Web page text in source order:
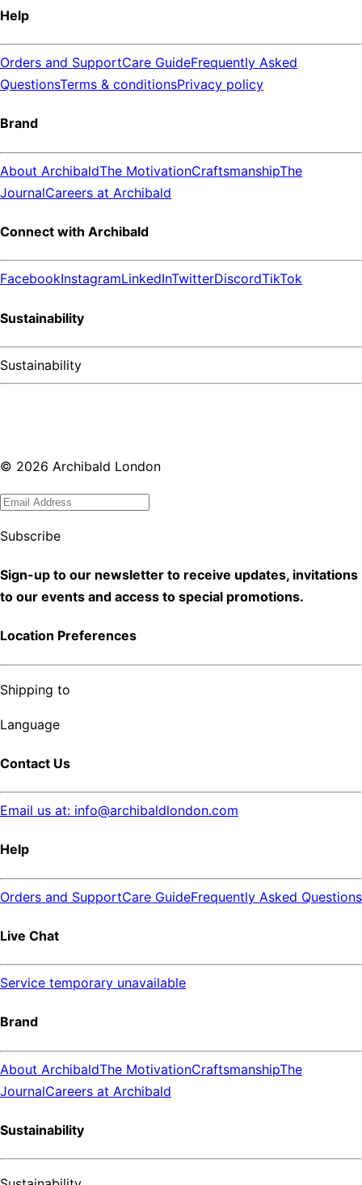
Help
Orders and SupportCare GuideFrequently Asked
QuestionsTerms & conditionsPrivacy policy
Brand
About ArchibaldThe MotivationCraftsmanshipThe
JournalCareers at Archibald
Connect with Archibald
FacebookInstagramLinkedInTwitterDiscordTikTok
Sustainability
Sustainability
© 2026 Archibald London
Subscribe
Sign-up to our newsletter to receive updates, invitations
to our events and access to special promotions.
Location Preferences
Shipping to
Language
Contact Us
Email us at: info@archibaldlondon.com
Help
Orders and SupportCare GuideFrequently Asked Questions
Live Chat
Service temporary unavailable
Brand
About ArchibaldThe MotivationCraftsmanshipThe
JournalCareers at Archibald
Sustainability